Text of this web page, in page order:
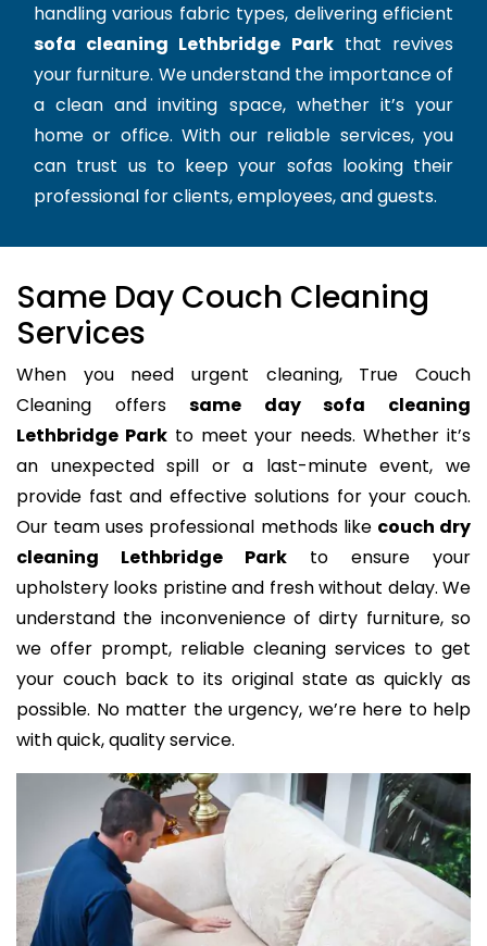
handling various fabric types, delivering efficient
sofa cleaning Lethbridge Parkthat revives
your furniture. We understand the importance of
a clean and inviting space, whether it’s your
home or office. With our reliable services, you
can trust us to keep your sofas looking their
professional for clients, employees, and guests.
Same Day Couch Cleaning
Services
When you need urgent cleaning, True Couch
Cleaning offerssame day sofa cleaning
Lethbridge Parkto meet your needs. Whether it’s
an unexpected spill or a last-minute event, we
provide fast and effective solutions for your couch.
Our team uses professional methods like couch dry
cleaning Lethbridge Park to ensure your
upholstery looks pristine and fresh without delay. We
understand the inconvenience of dirty furniture, so
we offer prompt, reliable cleaning services to get
your couch back to its original state as quickly as
possible. No matter the urgency, we’re here to help
with quick, quality service.